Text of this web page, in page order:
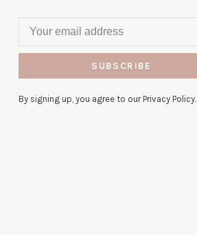
SUBSCRIBE
By signing up, you agree to our Privacy Policy.